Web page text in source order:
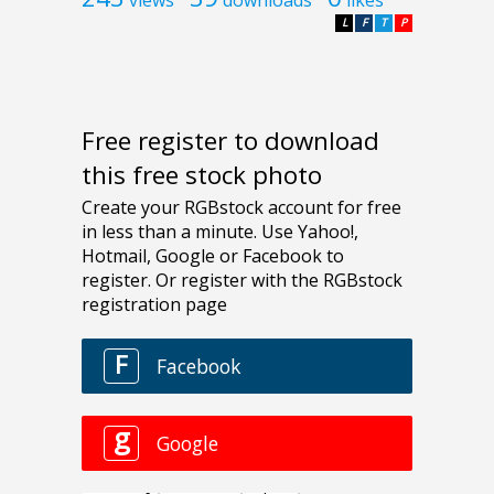
P
T
F
L
Free register to download
this free stock photo